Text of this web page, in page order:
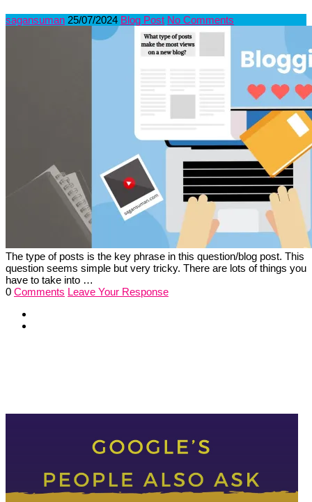
sagansuman 25/07/2024 Blog Post No Comments
The type of posts is the key phrase in this question/blog post. This
question seems simple but very tricky. There are lots of things you
have to take into …
0 Comments Leave Your Response